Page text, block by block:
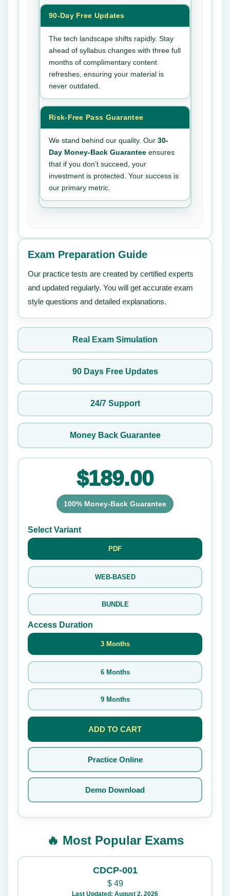
90-Day Free Updates
The tech landscape shifts rapidly. Stay
ahead of syllabus changes with three full
months of complimentary content
refreshes, ensuring your material is
never outdated.
Risk-Free Pass Guarantee
We stand behind our quality. Our 30-
Day Money-Back Guarantee ensures
that if you don’t succeed, your
investment is protected. Your success is
our primary metric.
Exam Preparation Guide
Our practice tests are created by certified experts
and updated regularly. You will get accurate exam
style questions and detailed explanations.
Real Exam Simulation
90 Days Free Updates
24/7 Support
Money Back Guarantee
$189.00
100% Money-Back Guarantee
Select Variant
PDF
WEB-BASED
BUNDLE
Access Duration
3 Months
6 Months
9 Months
ADD TO CART
Practice Online
Demo Download
🔥 Most Popular Exams
CDCP-001
$49
Last Updated: August 2, 2026